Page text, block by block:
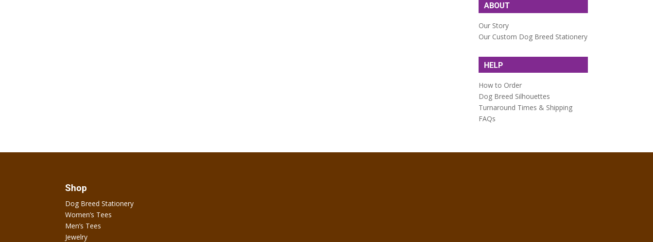
ABOUT
Our Story
Our Custom Dog Breed Stationery
HELP
How to Order
Dog Breed Silhouettes
Turnaround Times & Shipping
FAQs
Shop
Dog Breed Stationery
Women’s Tees
Men’s Tees
Jewelry